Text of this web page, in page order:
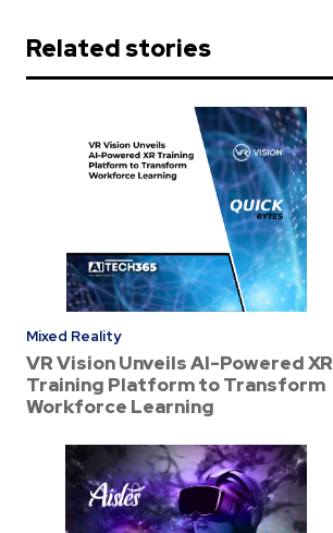
Related stories
Mixed Reality
VR Vision Unveils AI-Powered XR
Training Platform to Transform
Workforce Learning